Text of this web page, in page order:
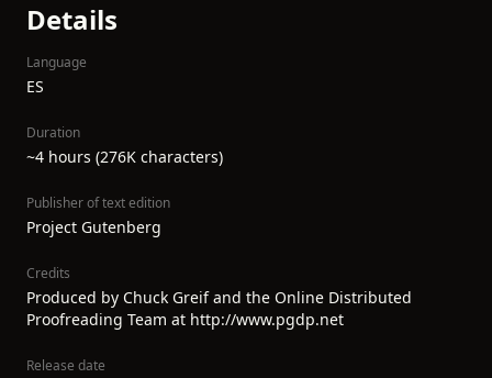
Details
Language
ES
Duration
~4 hours (276K characters)
Publisher of text edition
Project Gutenberg
Credits
Produced by Chuck Greif and the Online Distributed
Proofreading Team at http://www.pgdp.net
Release date